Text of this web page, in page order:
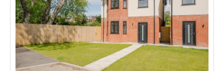
Mortgages